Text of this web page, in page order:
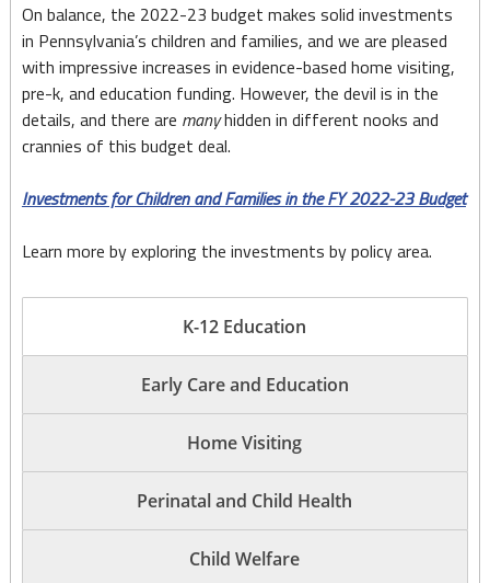
On balance, the 2022-23 budget makes solid investments
in Pennsylvania’s children and families, and we are pleased
with impressive increases in evidence-based home visiting,
pre-k, and education funding. However, the devil is in the
details, and there are manyhidden in different nooks and
crannies of this budget deal.
Investments for Children and Families in the FY 2022-23 Budget
Learn more by exploring the investments by policy area.
K-12 Education
Early Care and Education
Home Visiting
Perinatal and Child Health
Child Welfare